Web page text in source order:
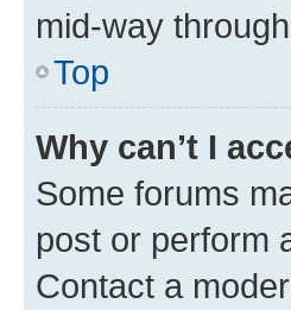
mid-way
Top
Why can’t I
Some forums
post or perform
Contact a